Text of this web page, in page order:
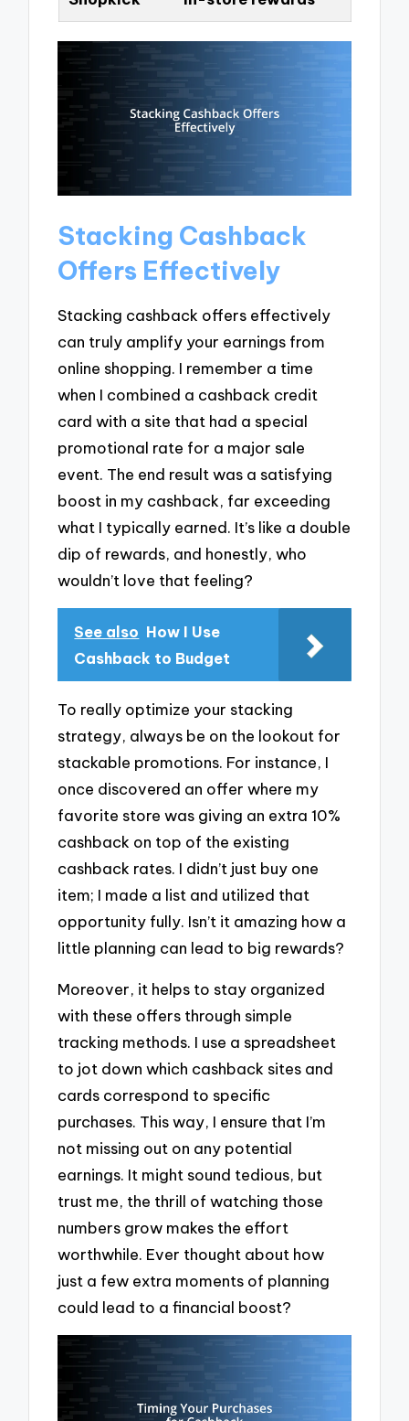
Stacking Cashback
Offers Effectively
Stacking cashback offers effectively
can truly amplify your earnings from
online shopping. I remember a time
when I combined a cashback credit
card with a site that had a special
promotional rate for a major sale
event. The end result was a satisfying
boost in my cashback, far exceeding
what I typically earned. It’s like a double
dip of rewards, and honestly, who
wouldn’t love that feeling?
See also How I Use
Cashback to Budget
To really optimize your stacking
strategy, always be on the lookout for
stackable promotions. For instance, I
once discovered an offer where my
favorite store was giving an extra 10%
cashback on top of the existing
cashback rates. I didn’t just buy one
item; I made a list and utilized that
opportunity fully. Isn’t it amazing how a
little planning can lead to big rewards?
Moreover, it helps to stay organized
with these offers through simple
tracking methods. I use a spreadsheet
to jot down which cashback sites and
cards correspond to specific
purchases. This way, I ensure that I’m
not missing out on any potential
earnings. It might sound tedious, but
trust me, the thrill of watching those
numbers grow makes the effort
worthwhile. Ever thought about how
just a few extra moments of planning
could lead to a financial boost?